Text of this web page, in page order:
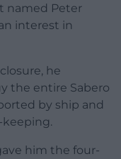
named Peter
interest in
he
the entire Sabero
by ship and
keeping.
him the four-